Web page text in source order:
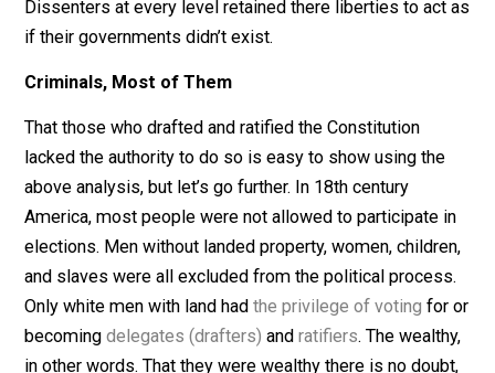
vote chose the convention delegates and the ratifiers,
and majority vote in many of the colonies decided
ratification. Clearly, based on the above principle,
this was valid. Again, majorities can’t take away
voting) the liberties of others, and both the newly
State governments and Federal government did just
Dissenters at every level retained there liberties to
if their governments didn’t exist.
Criminals, Most of Them
That those who drafted and ratified the Constitution